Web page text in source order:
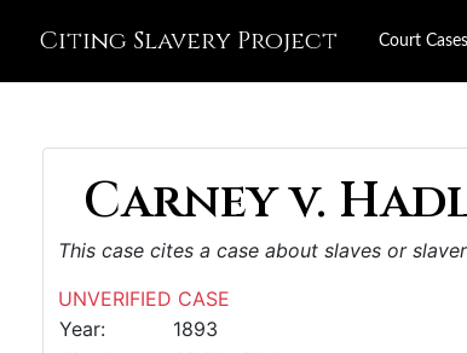
Citing Slavery Project Court Cases
Carney v.
This case cites a case about slaves or
UNVERIFIED CASE
Year:
1893